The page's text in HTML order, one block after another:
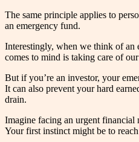
The same principle applies to
an emergency fund.
Interestingly, when we think of an
comes to mind is taking care of
But if you’re an investor, your
It can also prevent your hard
drain.
Imagine facing an urgent financial
Your first instinct might be to